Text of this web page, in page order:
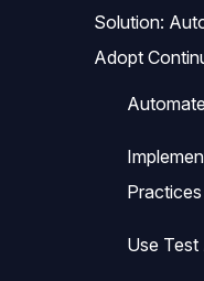
Solution:
Adopt
Practices
Use